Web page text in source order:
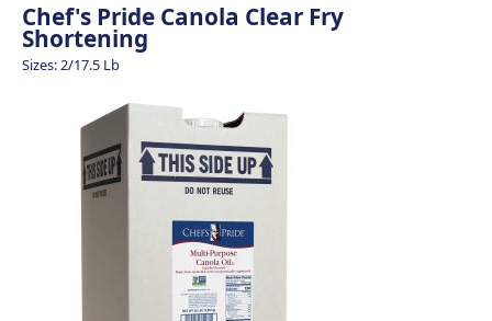
Chef's Pride Canola Clear Fry
Shortening
Sizes: 2/17.5 Lb